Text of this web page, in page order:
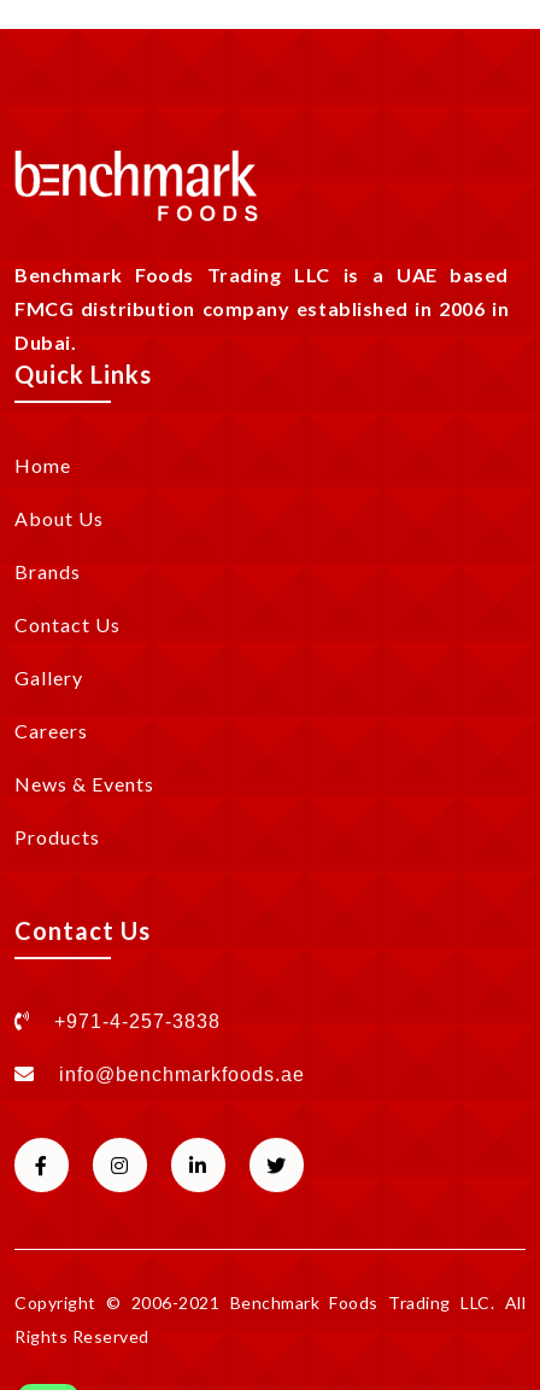
Benchmark Foods Trading LLC is a UAE based
FMCG distribution company established in 2006 in
Dubai.
Quick Links
Home
About Us
Brands
Contact Us
Gallery
Careers
News & Events
Products
Contact Us
+971-4-257-3838
info@benchmarkfoods.ae
Copyright © 2006-2021 Benchmark Foods Trading LLC. All
Rights Reserved